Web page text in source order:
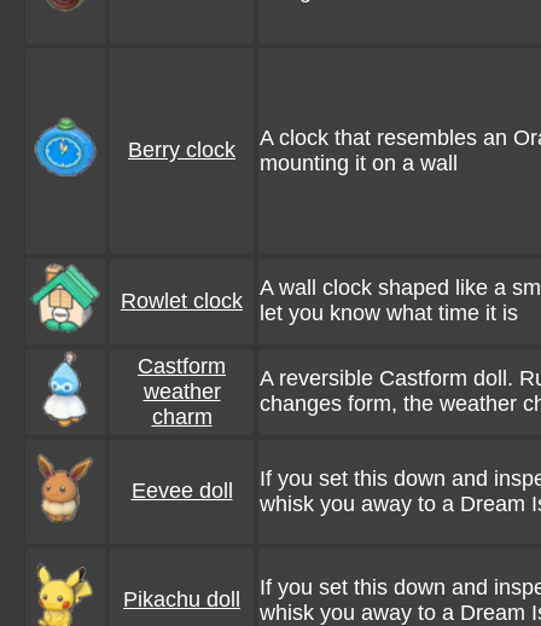
Berry clock
A clock that resembles an
mounting it on a wall
Rowlet clock
A wall clock shaped like a
let you know what time it is
Castform
weather
charm
A reversible Castform doll.
changes form, the weather
Eevee doll
If you set this down and
whisk you away to a Dream
Pikachu doll
If you set this down and
whisk you away to a Dream